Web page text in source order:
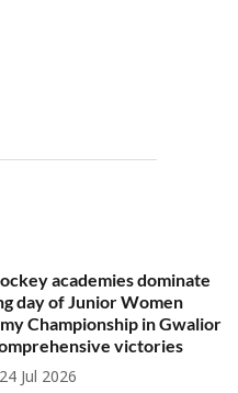
academies dominate
day of Junior Women
Championship in Gwalior
victories
24 Jul 2026